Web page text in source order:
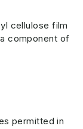
cellulose film
component of
permitted in